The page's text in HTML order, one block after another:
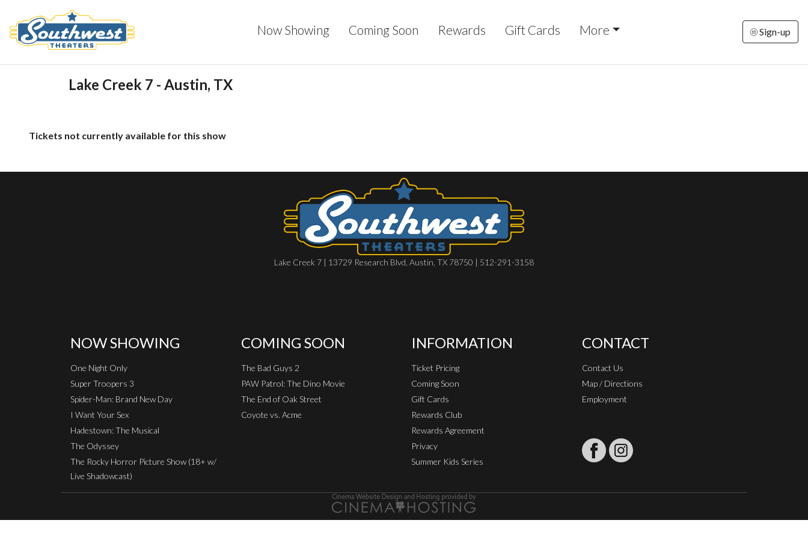
Now Showing Coming Soon Rewards Gift Cards More Sign-up
Lake Creek 7 - Austin, TX
Tickets not currently available for this show
Lake Creek 7 | 13729 Research Blvd, Austin, TX 78750 | 512-291-3158
NOW SHOWING
One Night Only
Super Troopers 3
Spider-Man: Brand New Day
I Want Your Sex
Hadestown: The Musical
The Odyssey
The Rocky Horror Picture Show (18+ w/
Live Shadowcast)
COMING SOON
The Bad Guys 2
PAW Patrol: The Dino Movie
The End of Oak Street
Coyote vs. Acme
INFORMATION
Ticket Pricing
Coming Soon
Gift Cards
Rewards Club
Rewards Agreement
Privacy
Summer Kids Series
CONTACT
Contact Us
Map / Directions
Employment